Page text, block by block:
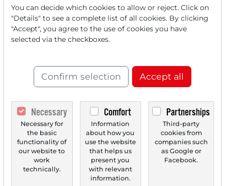
Your benefits:
Every month, you can read 5
articlesfrom the premium section
Monthly2 trial issuesof the Trader
Create a
personal watchlistwith
an overview of news about your
stock.
You can decide which cookies to allow or reject. Click on
"Details" to see a complete list of all cookies. By clicking
"Accept", you agree to the use of cookies you have
selected via the checkboxes.
Confirm selection Accept all
Necessary
Necessary for
the basic
functionality of
our website to
work
technically.
Comfort
Information
about how you
use the website
that helps us
present you
with relevant
information.
Partnerships
Third-party
cookies from
companies such
as Google or
Facebook.